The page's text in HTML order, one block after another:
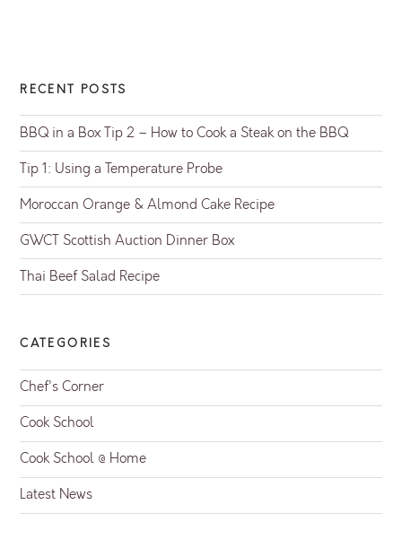
RECENT POSTS
BBQ in a Box Tip 2 – How to Cook a Steak on the BBQ
Tip 1: Using a Temperature Probe
Moroccan Orange & Almond Cake Recipe
GWCT Scottish Auction Dinner Box
Thai Beef Salad Recipe
CATEGORIES
Chef's Corner
Cook School
Cook School @ Home
Latest News